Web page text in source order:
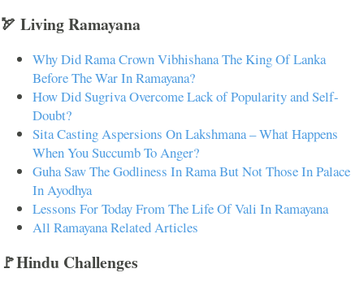
🏹 Living Ramayana
Why Did Rama Crown Vibhishana The King Of Lanka
Before The War In Ramayana?
How Did Sugriva Overcome Lack of Popularity and Self-
Doubt?
Sita Casting Aspersions On Lakshmana – What Happens
When You Succumb To Anger?
Guha Saw The Godliness In Rama But Not Those In Palace
In Ayodhya
Lessons For Today From The Life Of Vali In Ramayana
All Ramayana Related Articles
🚩Hindu Challenges